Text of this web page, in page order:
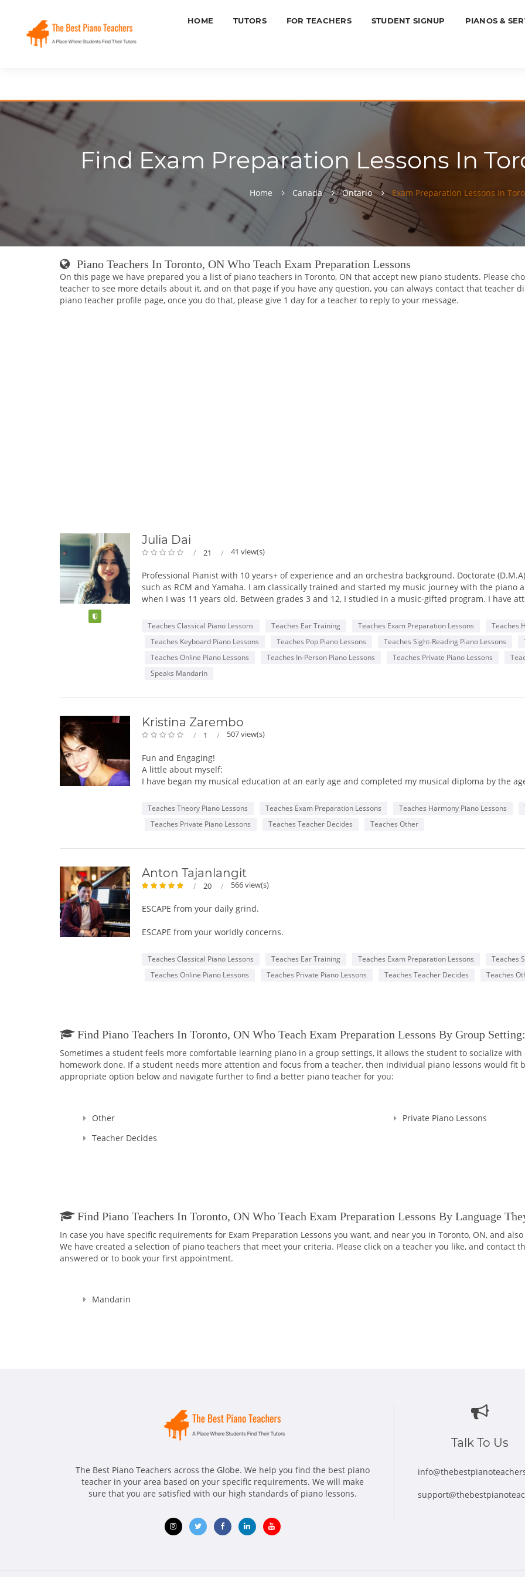
HOME TUTORS FOR TEACHERS STUDENT SIGNUP PIANOS &
Find Exam Preparation Lessons In
Home Canada Ontario Exam Preparation Lessons In
Piano Teachers In Toronto, ON Who Teach Exam Preparation Lessons
On this page we have prepared you a list of piano teachers in Toronto, ON that accept new piano students. Please
teacher to see more details about it, and on that page if you have any question, you can always contact that teacher
piano teacher profile page, once you do that, please give 1 day for a teacher to reply to your message.
Julia Dai
21 41 view(s)
Professional Pianist with 10 years+ of experience and an orchestra background. Doctorate
such as RCM and Yamaha. I am classically trained and started my music journey with the piano
when I was 11 years old. Between grades 3 and 12, I studied in a music-gifted program. I have
• Rutgers University, Mason Gross School of the Arts, New Jersey (Doctor of Musical Arts)
• Mannes School of Music, The New School, New York (Master of Music)
• University of Taipei, Taiwan (Bachelor of Music).
In class, I follow RCM and Yamaha methods and textbooks. I teach piano and music theory in a
I am a self-motivated, creative individual who champions diversity, equality, and inclusion in
novel teaching ways to overcome learning hurdles. I am a multilingual communicator (Mandarin
Teaches Classical Piano Lessons Teaches Ear Training Teaches Exam Preparation Lessons
Teaches
Teaches Keyboard Piano Lessons
Teaches Pop Piano Lessons Teaches Sight-Reading Piano Lessons
Teaches Online Piano Lessons
Teaches In-Person Piano Lessons Teaches Private Piano Lessons
Speaks Mandarin
Kristina Zarembo
1 507 view(s)
Fun and Engaging!
A little about myself:
I have began my musical education at an early age and completed my musical diploma by the
I have been performing music throughout my entire musical journey. Teaching piano comes
my love and knowledge for music and be able to guide you in learning piano, my intent being
play it with ease. Should you chose to learn music in depth I will be able to guide you through
Join me in let me become you guide in your musical adventures!
Teaches Theory Piano Lessons Teaches Exam Preparation Lessons Teaches Harmony Piano Lessons
Teaches Private Piano Lessons
Teaches Teacher Decides Teaches Other
Anton Tajanlangit
20 566 view(s)
ESCAPE from your daily grind.
ESCAPE from your worldly concerns.
EXPRESS yourself in higher dimensions. Create piano music.
PIANO LESSONS for all ages. Your world of peace.
Teaches Classical Piano Lessons Teaches Ear Training Teaches Exam Preparation Lessons
Teaches
Teaches Online Piano Lessons
Teaches Private Piano Lessons Teaches Teacher Decides Teaches
Find Piano Teachers In Toronto, ON Who Teach Exam Preparation Lessons By Group Setting:
Sometimes a student feels more comfortable learning piano in a group settings, it allows the student to socialize
homework done. If a student needs more attention and focus from a teacher, then individual piano lessons would fit
appropriate option below and navigate further to find a better piano teacher for you:
Other
Private Piano Lessons
Teacher Decides
Find Piano Teachers In Toronto, ON Who Teach Exam Preparation Lessons By Language
In case you have specific requirements for Exam Preparation Lessons you want, and near you in Toronto, ON, and
We have created a selection of piano teachers that meet your criteria. Please click on a teacher you like, and contact
answered or to book your first appointment.
Mandarin
The Best Piano Teachers across the Globe. We help you find the best piano
teacher in your area based on your specific requirements. We will make
sure that you are satisfied with our high standards of piano lessons.
Talk To Us